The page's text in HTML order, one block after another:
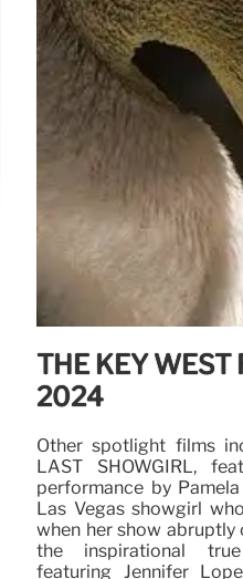
THE KEY WEST
2024
Other spotlight films
LAST SHOWGIRL,
performance by
Las Vegas showgirl
when her show abruptly
the inspirational true
featuring Jennifer